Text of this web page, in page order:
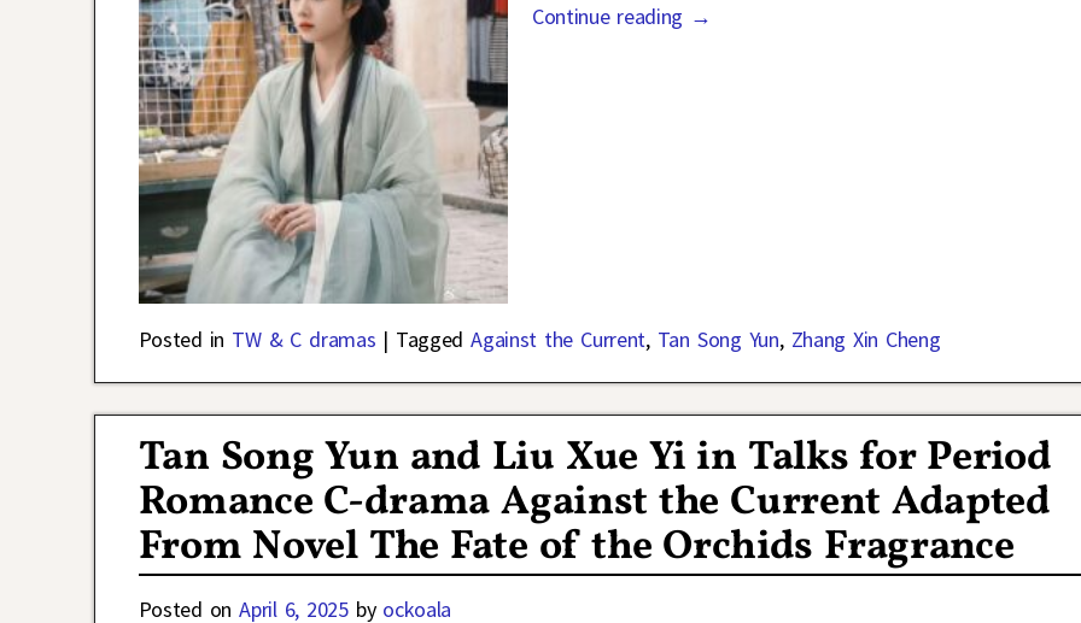
Continue reading →
Posted in TW & C dramas | Tagged Against the Current, Tan Song Yun, Zhang Xin Cheng
Tan Song Yun and Liu Xue Yi in Talks for Period
Romance C-drama Against the Current Adapted
From Novel The Fate of the Orchids Fragrance
Posted onApril 6, 2025 by ockoala